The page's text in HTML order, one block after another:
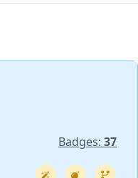
Badges: 37